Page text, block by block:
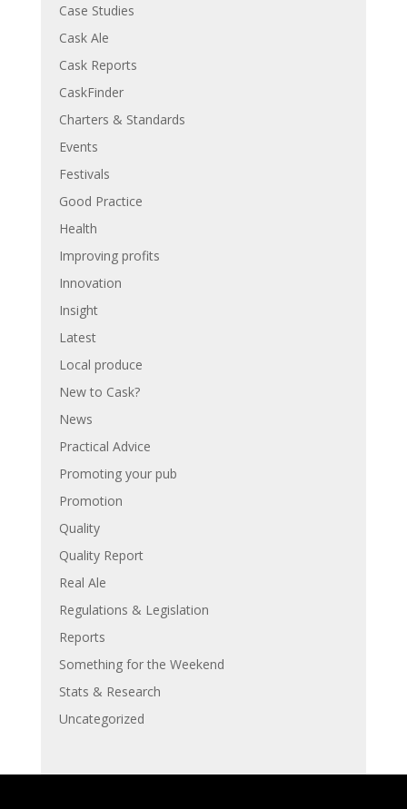
Case Studies
Cask Ale
Cask Reports
CaskFinder
Charters & Standards
Events
Festivals
Good Practice
Health
Improving profits
Innovation
Insight
Latest
Local produce
New to Cask?
News
Practical Advice
Promoting your pub
Promotion
Quality
Quality Report
Real Ale
Regulations & Legislation
Reports
Something for the Weekend
Stats & Research
Uncategorized